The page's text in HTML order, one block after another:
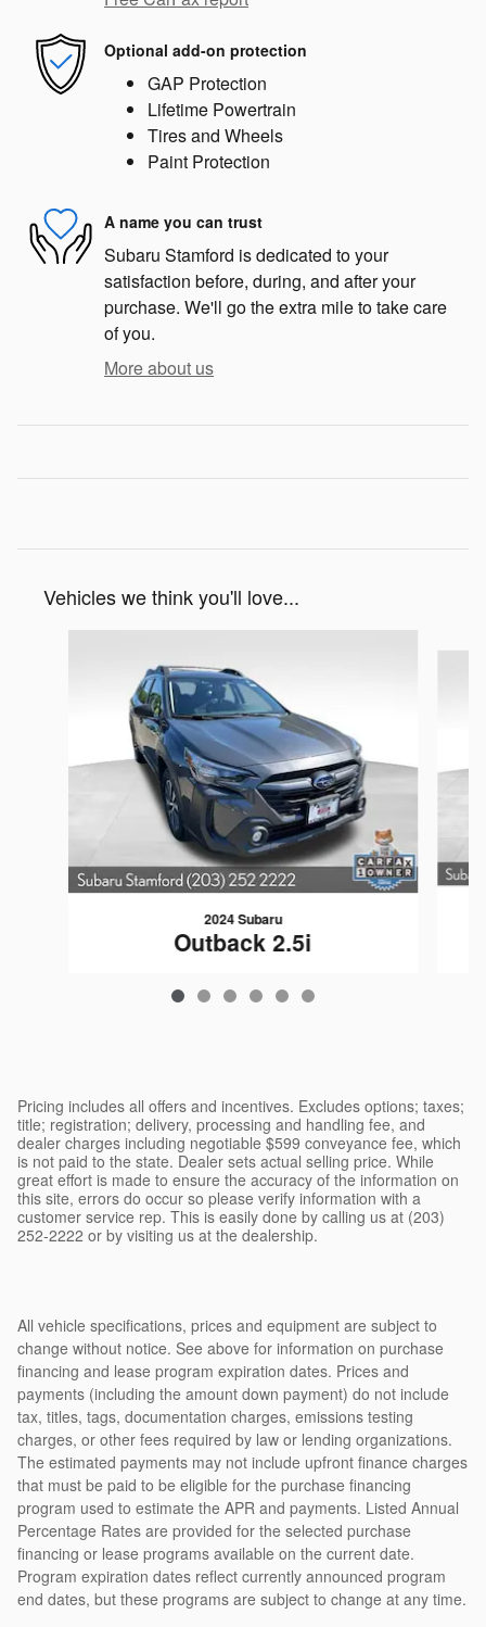
Optional add-on protection
GAP Protection
Lifetime Powertrain
Tires and Wheels
Paint Protection
A name you can trust
Subaru Stamford is dedicated to your
satisfaction before, during, and after your
purchase. We'll go the extra mile to take care
of you.
More about us
Vehicles we think you'll love...
2024 Subaru
Outback 2.5i
$26,593
Pricing includes all offers and incentives. Excludes options; taxes;
title; registration; delivery, processing and handling fee, and
dealer charges including negotiable $599 conveyance fee, which
is not paid to the state. Dealer sets actual selling price. While
great effort is made to ensure the accuracy of the information on
this site, errors do occur so please verify information with a
customer service rep. This is easily done by calling us at (203)
252-2222 or by visiting us at the dealership.
All vehicle specifications, prices and equipment are subject to
change without notice. See above for information on purchase
financing and lease program expiration dates. Prices and
payments (including the amount down payment) do not include
tax, titles, tags, documentation charges, emissions testing
charges, or other fees required by law or lending organizations.
The estimated payments may not include upfront finance charges
that must be paid to be eligible for the purchase financing
program used to estimate the APR and payments. Listed Annual
Percentage Rates are provided for the selected purchase
financing or lease programs available on the current date.
Program expiration dates reflect currently announced program
end dates, but these programs are subject to change at any time.